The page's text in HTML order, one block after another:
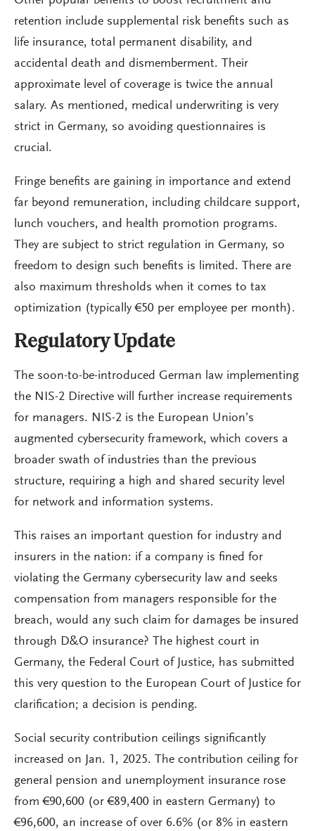
retention include supplemental risk benefits such as
life insurance, total permanent disability, and
accidental death and dismemberment. Their
approximate level of coverage is twice the annual
salary. As mentioned, medical underwriting is very
strict in Germany, so avoiding questionnaires is
crucial.
Fringe benefits are gaining in importance and extend
far beyond remuneration, including childcare support,
lunch vouchers, and health promotion programs.
They are subject to strict regulation in Germany, so
freedom to design such benefits is limited. There are
also maximum thresholds when it comes to tax
optimization (typically €50 per employee per month).
Regulatory Update
The soon-to-be-introduced German law implementing
the NIS-2 Directive will further increase requirements
for managers. NIS-2 is the European Union’s
augmented cybersecurity framework, which covers a
broader swath of industries than the previous
structure, requiring a high and shared security level
for network and information systems.
This raises an important question for industry and
insurers in the nation: if a company is fined for
violating the Germany cybersecurity law and seeks
compensation from managers responsible for the
breach, would any such claim for damages be insured
through D&O insurance? The highest court in
Germany, the Federal Court of Justice, has submitted
this very question to the European Court of Justice for
clarification; a decision is pending.
Social security contribution ceilings significantly
increased on Jan. 1, 2025. The contribution ceiling for
general pension and unemployment insurance rose
from €90,600 (or €89,400 in eastern Germany) to
€96,600, an increase of over 6.6% (or 8% in eastern